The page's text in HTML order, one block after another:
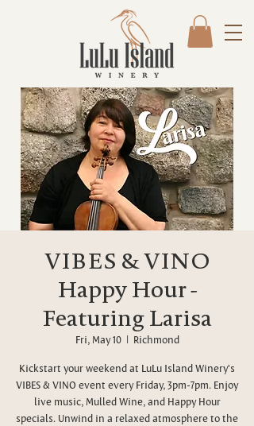
VIBES & VINO
Happy Hour -
Featuring Larisa
Fri, May 10
  |
Richmond
Kickstart your weekend at LuLu Island Winery's
VIBES & VINO event every Friday, 3pm-7pm. Enjoy
live music, Mulled Wine, and Happy Hour
specials. Unwind in a relaxed atmosphere to the